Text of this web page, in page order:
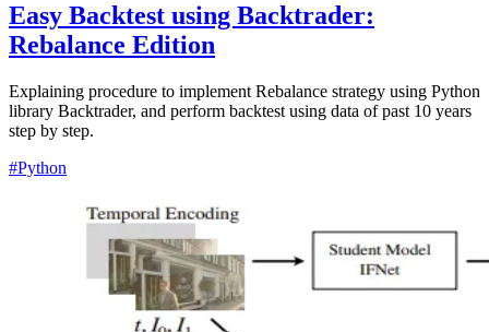
Easy Backtest using Backtrader:
Rebalance Edition
Explaining procedure to implement Rebalance strategy using Python
library Backtrader, and perform backtest using data of past 10 years
step by step.
#Python